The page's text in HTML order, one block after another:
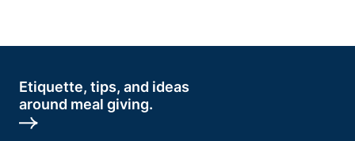
Etiquette, tips, and ideas
around meal giving.